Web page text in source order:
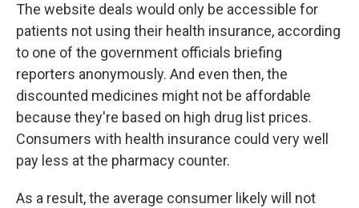
The website deals would only be accessible for
patients not using their health insurance, according
to one of the government officials briefing
reporters anonymously. And even then, the
discounted medicines might not be affordable
because they're based on high drug list prices.
Consumers with health insurance could very well
pay less at the pharmacy counter.
As a result, the average consumer likely will not